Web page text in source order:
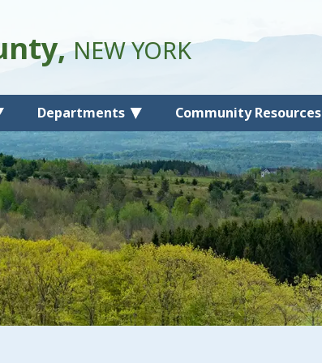
Departments Community Resources
NEW YORK